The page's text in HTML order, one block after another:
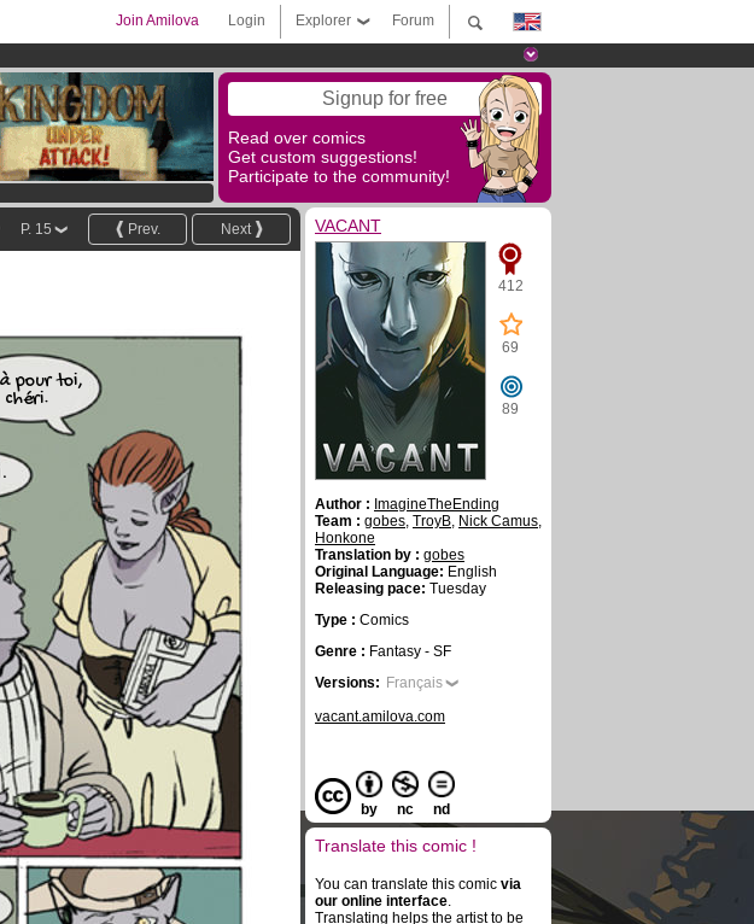
Forum
Explorer
Login
Join Amilova
Signup for free
Read over comics
Get custom suggestions!
Participate to the community!
Next
Prev.
P. 15
pour toi,
chéri.
VACANT
412
69
89
Author : ImagineTheEnding
Team : gobes, TroyB, Nick Camus,
Honkone
Translation by : gobes
Original Language: English
Releasing pace: Tuesday
Type : Comics
Genre : Fantasy - SF
Versions: Français
vacant.amilova.com
by nc nd
Translate this comic !
You can translate this comic via
our online interface.
Translating helps the artist to be